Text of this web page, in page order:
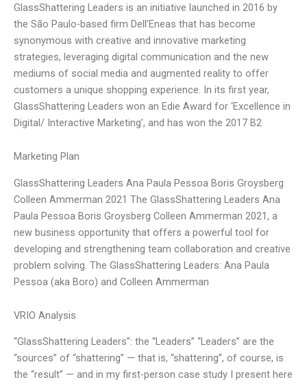
GlassShattering Leaders is an initiative launched in 2016 by
the São Paulo-based firm Dell’Eneas that has become
synonymous with creative and innovative marketing
strategies, leveraging digital communication and the new
mediums of social media and augmented reality to offer
customers a unique shopping experience. In its first year,
GlassShattering Leaders won an Edie Award for ‘Excellence in
Digital/ Interactive Marketing’, and has won the 2017 B2
Marketing Plan
GlassShattering Leaders Ana Paula Pessoa Boris Groysberg
Colleen Ammerman 2021 The GlassShattering Leaders Ana
Paula Pessoa Boris Groysberg Colleen Ammerman 2021, a
new business opportunity that offers a powerful tool for
developing and strengthening team collaboration and creative
problem solving. The GlassShattering Leaders: Ana Paula
Pessoa (aka Boro) and Colleen Ammerman
VRIO Analysis
“GlassShattering Leaders”: the “Leaders” “Leaders” are the
“sources” of “shattering” — that is, “shattering”, of course, is
the “result” — and in my first-person case study I present here